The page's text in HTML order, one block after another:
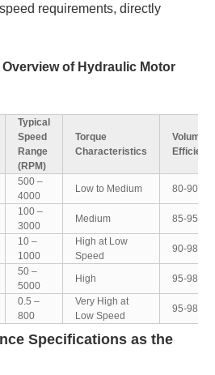
requirements, directly
of Hydraulic Motor
Typical
Speed
Range
(RPM)
Torque
Characteristics
500 –
4000
Low to Medium 80-90%
100 –
3000
Medium
85-95%
10 –
1000
High at Low
Speed
90-98%
50 –
5000
High
95-98%
0.5 –
800
Very High at
Low Speed
95-98%
Specifications as the